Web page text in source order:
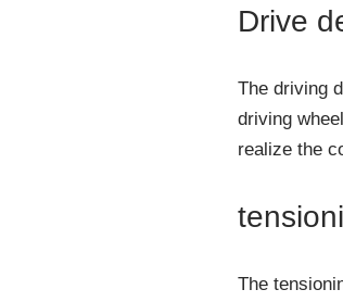
Drive
The driving
driving
realize the
The